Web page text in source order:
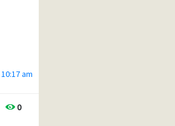
am
0